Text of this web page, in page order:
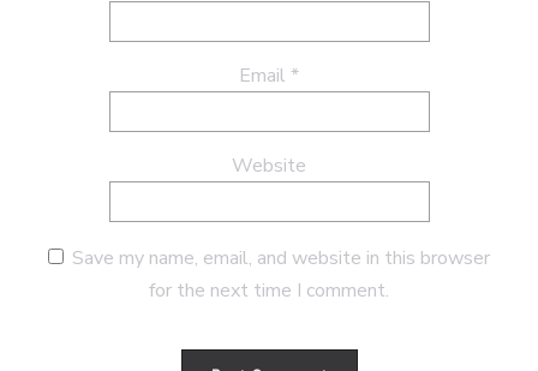
Email *
Website
Save my name, email, and website in this browser
for the next time I comment.